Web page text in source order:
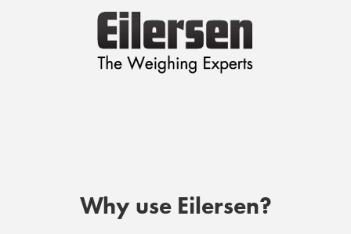
Why use Eilersen?